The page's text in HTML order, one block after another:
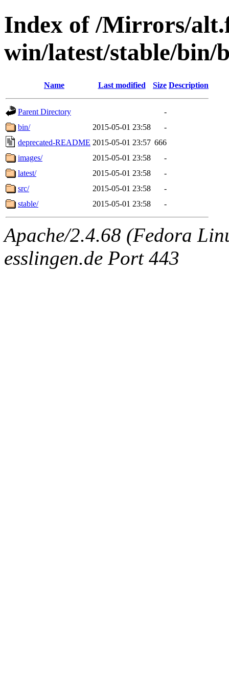
Index of /Mirrors/
win/latest/stable/bin/
Name Last modified Size Description
Parent Directory
-
bin/
2015-05-01 23:58
-
deprecated-README 2015-05-01 23:57 666
images/
2015-05-01 23:58
-
latest/
2015-05-01 23:58
-
src/
2015-05-01 23:58
-
stable/
2015-05-01 23:58 -
Apache/2.4.68 (Fedora
esslingen.de Port 443